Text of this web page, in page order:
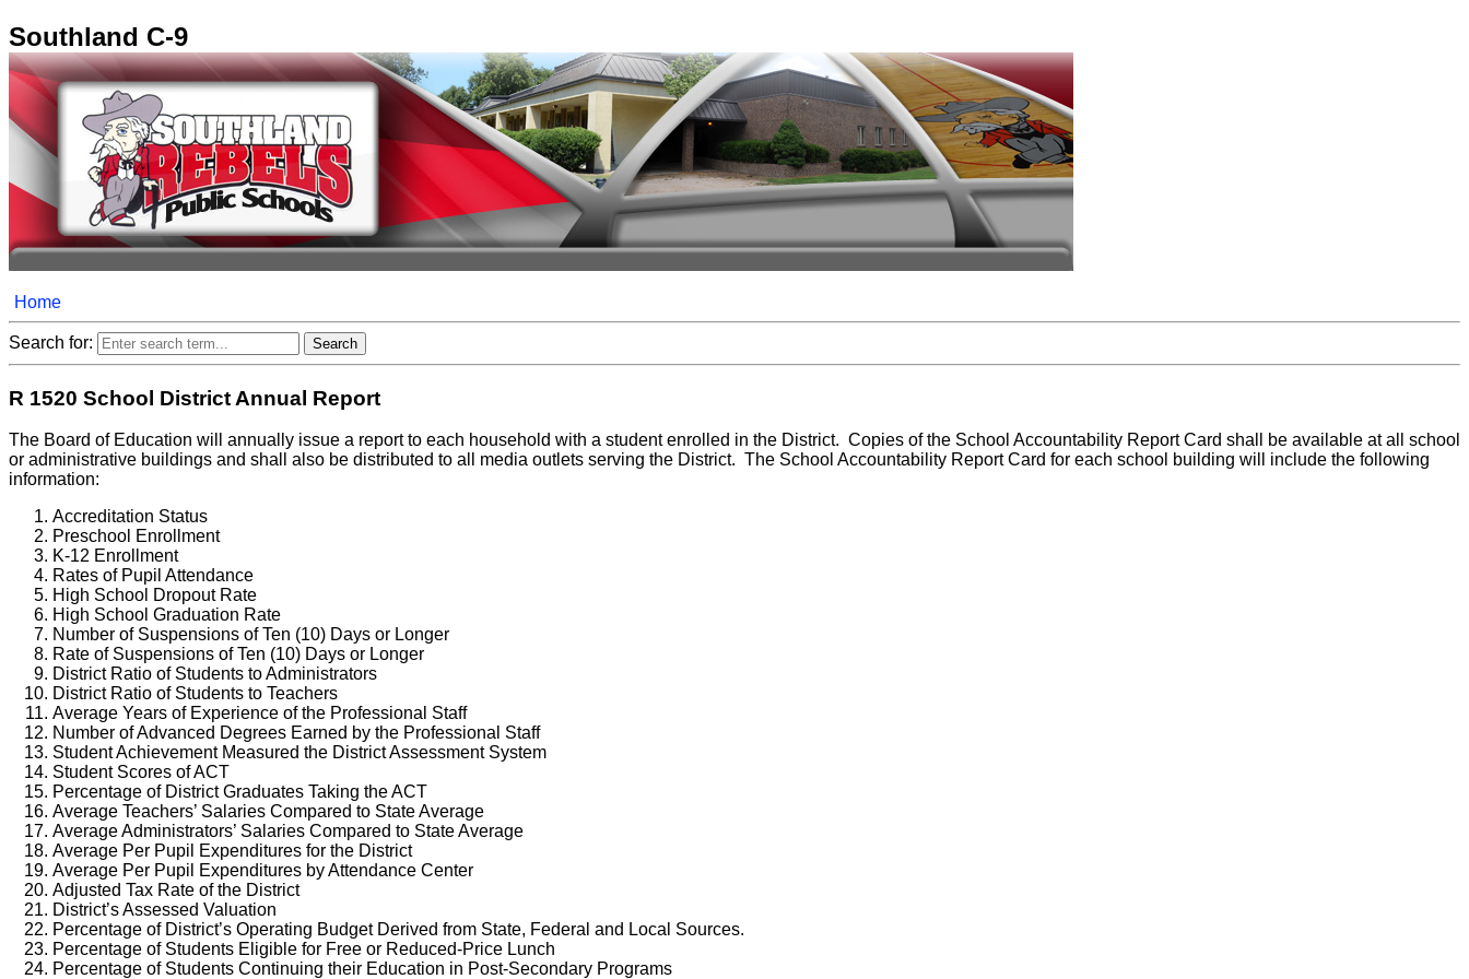
Southland C-9
Home
Search for:
R 1520 School District Annual Report
The Board of Education will annually issue a report to each household with a student enrolled in the District. Copies of the School Accountability Report Card shall be available at all school
or administrative buildings and shall also be distributed to all media outlets serving the District. The School Accountability Report Card for each school building will include the following
information:
Accreditation Status
Preschool Enrollment
K-12 Enrollment
Rates of Pupil Attendance
High School Dropout Rate
High School Graduation Rate
Number of Suspensions of Ten (10) Days or Longer
Rate of Suspensions of Ten (10) Days or Longer
District Ratio of Students to Administrators
District Ratio of Students to Teachers
Average Years of Experience of the Professional Staff
Number of Advanced Degrees Earned by the Professional Staff
Student Achievement Measured the District Assessment System
Student Scores of ACT
Percentage of District Graduates Taking the ACT
Average Teachers’ Salaries Compared to State Average
Average Administrators’ Salaries Compared to State Average
Average Per Pupil Expenditures for the District
Average Per Pupil Expenditures by Attendance Center
Adjusted Tax Rate of the District
District’s Assessed Valuation
Percentage of District’s Operating Budget Derived from State, Federal and Local Sources.
Percentage of Students Eligible for Free or Reduced-Price Lunch
Percentage of Students Continuing their Education in Post-Secondary Programs